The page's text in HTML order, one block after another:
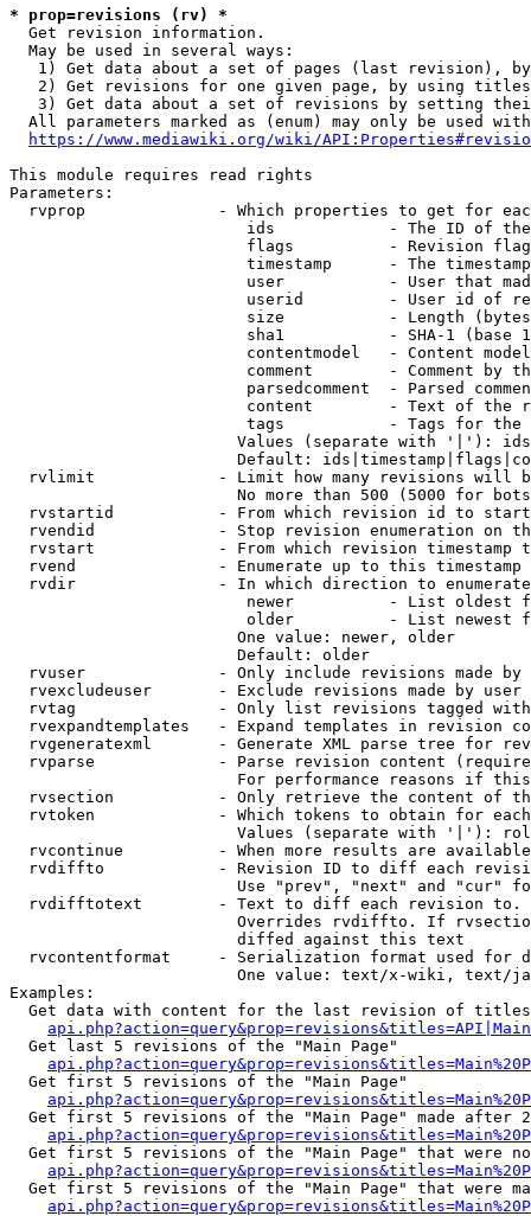
* prop=revisions (rv) *
  Get revision information.
  May be used in several ways:
1) Get data about a set of pages (last revision),
2) Get revisions for one given page, by using
3) Get data about a set of revisions by setting
All parameters marked as (enum) may only be used
https://www.mediawiki.org/wiki/
This module requires read rights
Parameters:
rvprop              - Which properties to get for
ids            - The ID of
flags          - Revision
timestamp      - The
user           - User that
userid         - User id of
size           - Length
sha1           - SHA-1 (base
contentmodel   - Content
comment        - Comment by
parsedcomment  - Parsed
content        - Text of the
tags           - Tags for the
Values (separate with '|'):
Default:
rvlimit             - Limit how many revisions will
No more than 500 (5000 for
rvstartid           - From which revision id to
rvendid             - Stop revision enumeration on
rvstart             - From which revision timestamp
rvend               - Enumerate up to this timestamp
rvdir               - In which direction to
newer          - List oldest
older          - List newest
                        One value: newer, older
                        Default: older
rvuser              - Only include revisions made by
rvexcludeuser       - Exclude revisions made by user
rvtag               - Only list revisions tagged
rvexpandtemplates   - Expand templates in revision
rvgeneratexml       - Generate XML parse tree for
rvparse             - Parse revision content
For performance reasons if
rvsection           - Only retrieve the content of
rvtoken             - Which tokens to obtain for
Values (separate with '|'):
rvcontinue          - When more results are
rvdiffto            - Revision ID to diff each
Use "prev", "next" and "cur"
rvdifftotext        - Text to diff each revision
Overrides rvdiffto. If
                        diffed against this text
rvcontentformat     - Serialization format used for
One value: text/x-wiki, text/
Examples:
Get data with content for the last revision of
  Get last 5 revisions of the "Main Page"
  Get first 5 revisions of the "Main Page"
Get first 5 revisions of the "Main Page" made after
Get first 5 revisions of the "Main Page" that were
Get first 5 revisions of the "Main Page" that were